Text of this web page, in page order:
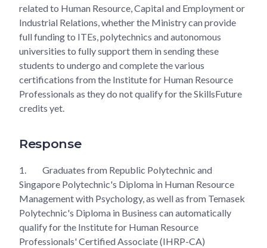
related to Human Resource, Capital and Employment or
Industrial Relations, whether the Ministry can provide
full funding to ITEs, polytechnics and autonomous
universities to fully support them in sending these
students to undergo and complete the various
certifications from the Institute for Human Resource
Professionals as they do not qualify for the SkillsFuture
credits yet.
Response
1.
Graduates from Republic Polytechnic and
Singapore Polytechnic's Diploma in Human Resource
Management with Psychology, as well as from Temasek
Polytechnic's Diploma in Business can automatically
qualify for the Institute for Human Resource
Professionals' Certified Associate (IHRP-CA)